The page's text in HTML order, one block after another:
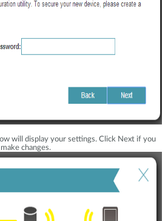
will display your settings. Click Next if you
changes.